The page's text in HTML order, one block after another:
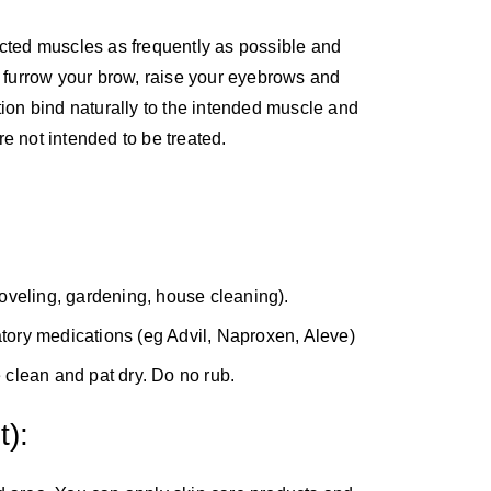
muscles as frequently as possible and
your brow, raise your eyebrows and
bind naturally to the intended muscle and
not intended to be treated.
gardening, house cleaning).
medications (eg Advil, Naproxen, Aleve)
and pat dry. Do no rub.